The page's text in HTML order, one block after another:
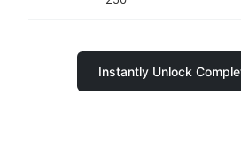
Instantly Unlock